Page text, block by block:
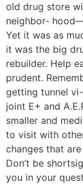
old drug store
neighbor-
Yet it was as
it was the big
rebuilder. Help
prudent.
getting tunnel
joint E+ and
smaller and
to visit with
changes that
Don’t be
you in your